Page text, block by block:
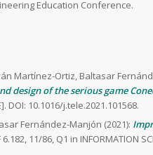
Education Conference.
Martínez-Ortiz, Baltasar
design of the serious game
DOI: 10.1016/j.tele.2021.101568.
Fernández-Manjón (2021):
11/86, Q1 in INFORMATION